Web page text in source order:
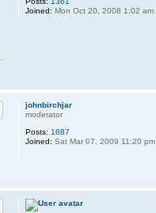
Joined: Mon Oct 20, 2008 1:02 am
johnbirchjar
moderator
Posts: 1687
Joined: Sat Mar 07, 2009 11:20 pm